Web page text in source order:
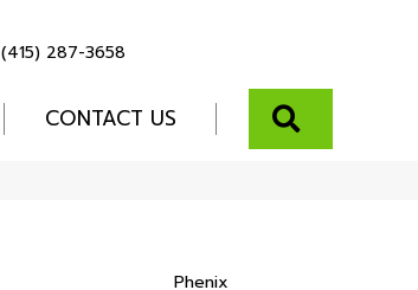
(415) 287-3658
CONTACT US
Phenix